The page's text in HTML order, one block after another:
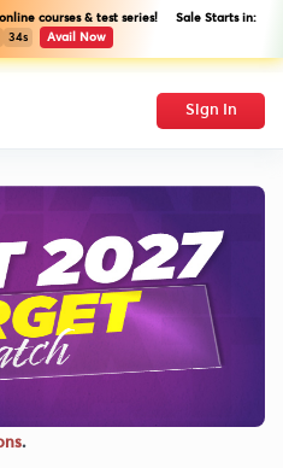
online courses & test series! Sale Starts in:
34s Avail Now
Sign In
.